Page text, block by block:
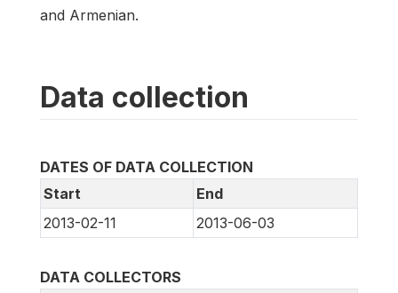
and Armenian.
Data collection
DATES OF DATA COLLECTION
Start
End
2013-02-11
2013-06-03
DATA COLLECTORS